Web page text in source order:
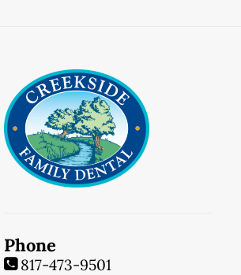
Phone
817-473-9501